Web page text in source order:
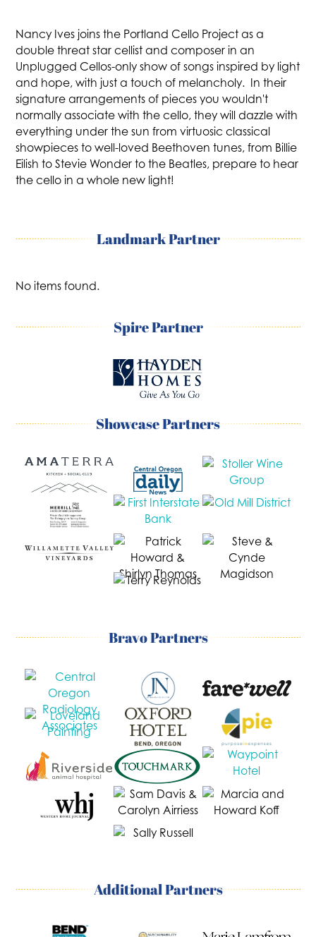
Nancy Ives joins the Portland Cello Project as a
double threat star cellist and composer in an
Unplugged Cellos-only show of songs inspired by light
and hope, with just a touch of melancholy. In their
signature arrangements of pieces you wouldn't
normally associate with the cello, they will dazzle with
everything under the sun from virtuosic classical
showpieces to well-loved Beethoven tunes, from Billie
Eilish to Stevie Wonder to the Beatles, prepare to hear
the cello in a whole new light!
Landmark Partner
No items found.
Spire Partner
Showcase Partners
Bravo Partners
Additional Partners